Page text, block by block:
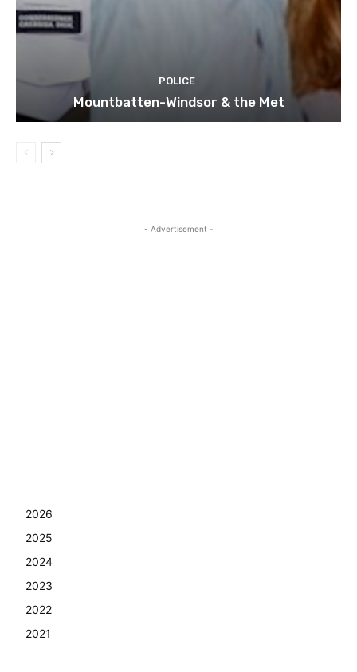
POLICE
Mountbatten-Windsor & the Met
- Advertisement -
2026
2025
2024
2023
2022
2021